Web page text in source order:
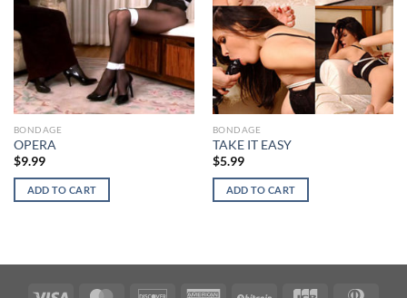
BONDAGE
OPERA
$9.99
ADD TO CART
BONDAGE
TAKE IT EASY
$5.99
ADD TO CART